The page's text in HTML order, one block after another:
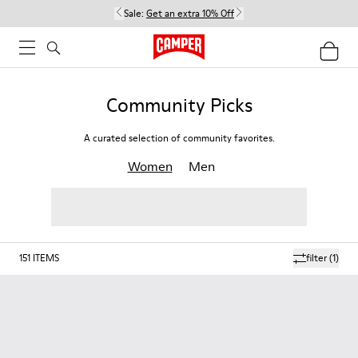
Sale: Get an extra 10% Off
Community Picks
A curated selection of community favorites.
Women Men
filter(1)
151 ITEMS